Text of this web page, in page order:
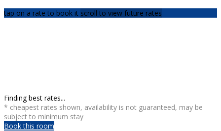
tap on a rate to book it scroll to view future rates
Finding best rates...
* cheapest rates shown, availability is not guaranteed, may be
subject to minimum stay
Book this room